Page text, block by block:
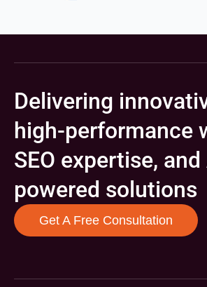
Delivering
high-performance
SEO expertise, and
powered solutions
Get A Free Consultation